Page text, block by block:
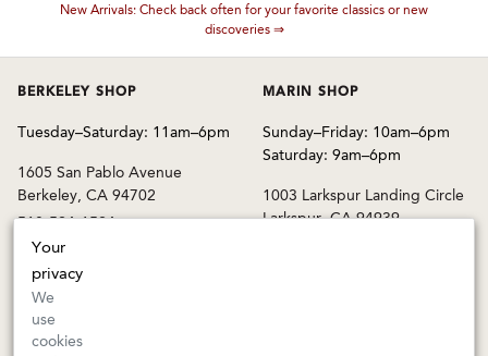
These wines are just about to sell out! ⇒
Berkeley, CA 94702
510-524-1524
Saturday: 9am–6pm
Larkspur, CA 94939
orders@kermitlynch.com
INFO
Your
privacy
We
use
cookies